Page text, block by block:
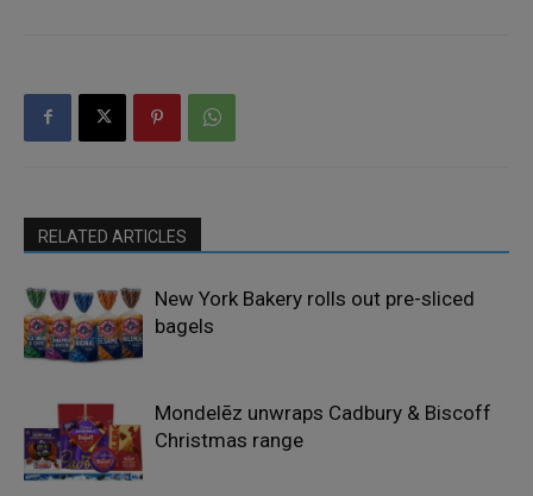
RELATED ARTICLES
New York Bakery rolls out pre-sliced
bagels
Mondelēz unwraps Cadbury & Biscoff
Christmas range